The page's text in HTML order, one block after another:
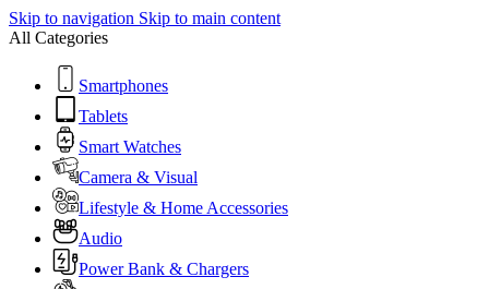
Skip to navigation Skip to main content
All Categories
Smartphones
Tablets
Smart Watches
Camera & Visual
Lifestyle & Home Accessories
Audio
Power Bank & Chargers